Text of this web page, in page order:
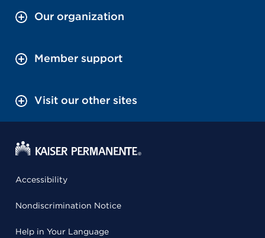
Our organization
Member support
Visit our other sites
Accessibility
Nondiscrimination Notice
Help in Your Language